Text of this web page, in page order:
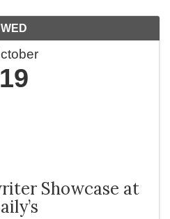
WED
19
Showcase at